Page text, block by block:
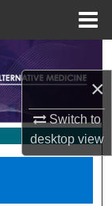
×
Switch to
desktopview